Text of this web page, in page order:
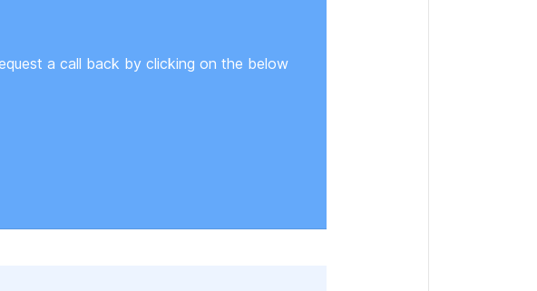
a call back by clicking on the below